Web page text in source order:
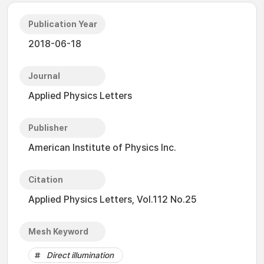
Publication Year
2018-06-18
Journal
Applied Physics Letters
Publisher
American Institute of Physics Inc.
Citation
Applied Physics Letters, Vol.112 No.25
Mesh Keyword
Direct illumination